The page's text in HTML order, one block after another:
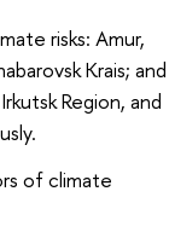
risks: Amur,
Krais; and
Region, and
of climate